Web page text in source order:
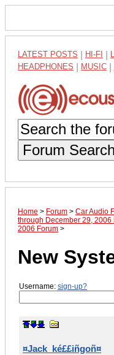
LATEST POSTS HI-FI
HEADPHONES MUSIC
Forum Search
Home > Forum > Car Audio
through December 29, 2006
2006 Forum >
New
Username: sign-up?
¤Jack_ké££iñgoñ¤